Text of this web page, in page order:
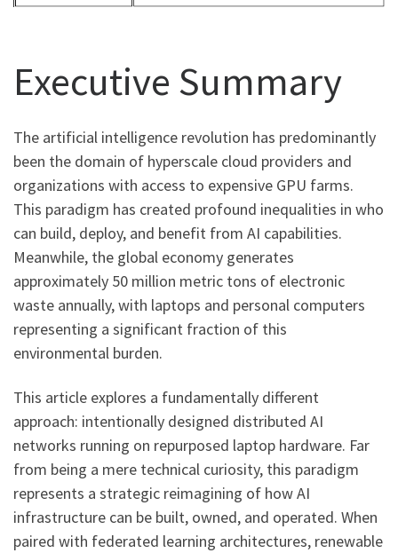
Executive Summary
The artificial intelligence revolution has predominantly
been the domain of hyperscale cloud providers and
organizations with access to expensive GPU farms.
This paradigm has created profound inequalities in who
can build, deploy, and benefit from AI capabilities.
Meanwhile, the global economy generates
approximately 50 million metric tons of electronic
waste annually, with laptops and personal computers
representing a significant fraction of this
environmental burden.
This article explores a fundamentally different
approach: intentionally designed distributed AI
networks running on repurposed laptop hardware. Far
from being a mere technical curiosity, this paradigm
represents a strategic reimagining of how AI
infrastructure can be built, owned, and operated. When
paired with federated learning architectures, renewable